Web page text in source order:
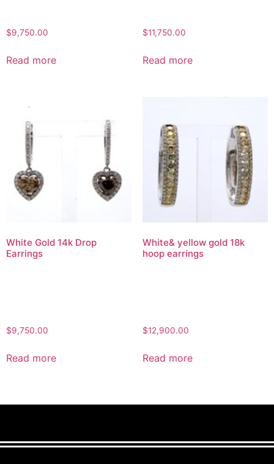
$9,750.00
Read more
$11,750.00
Read more
White Gold 14k Drop
Earrings
$9,750.00
Read more
White& yellow gold 18k
hoop earrings
$12,900.00
Read more